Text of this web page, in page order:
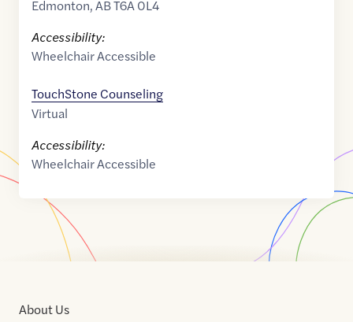
Edmonton,ABT6A 0L4
Accessibility:
Wheelchair Accessible
TouchStone Counseling
Virtual
Accessibility:
Wheelchair Accessible
About Us